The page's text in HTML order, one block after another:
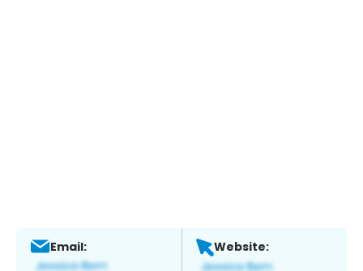
Email: Website: